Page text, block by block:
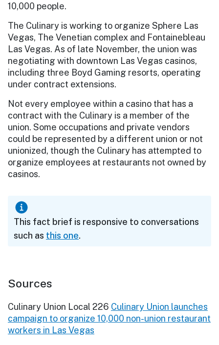
10,000 people.
The Culinary is working to organize Sphere Las
Vegas, The Venetian complex and Fontainebleau
Las Vegas. As of late November, the union was
negotiating with downtown Las Vegas casinos,
including three Boyd Gaming resorts, operating
under contract extensions.
Not every employee within a casino that has a
contract with the Culinary is a member of the
union. Some occupations and private vendors
could be represented by a different union or not
unionized, though the Culinary has attempted to
organize employees at restaurants not owned by
casinos.
This fact brief is responsive to conversations
such as this one.
Sources
Culinary Union Local 226 Culinary Union launches
campaign to organize 10,000 non-union restaurant
workers in Las Vegas